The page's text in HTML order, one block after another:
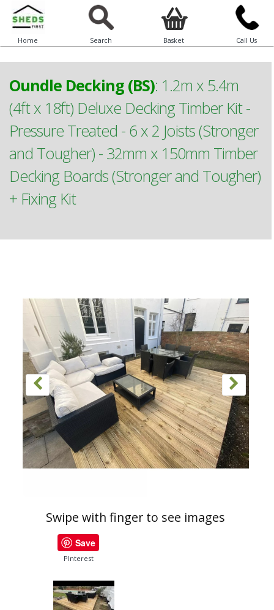
Home Search Basket Call Us
Oundle Decking (BS): 1.2m x 5.4m
(4ft x 18ft) Deluxe Decking Timber Kit -
Pressure Treated - 6 x 2 Joists (Stronger
and Tougher) - 32mm x 150mm Timber
Decking Boards (Stronger and Tougher)
+ Fixing Kit
Swipe with finger to see images
Save
PInterest